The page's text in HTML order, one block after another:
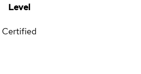
Level
Certified